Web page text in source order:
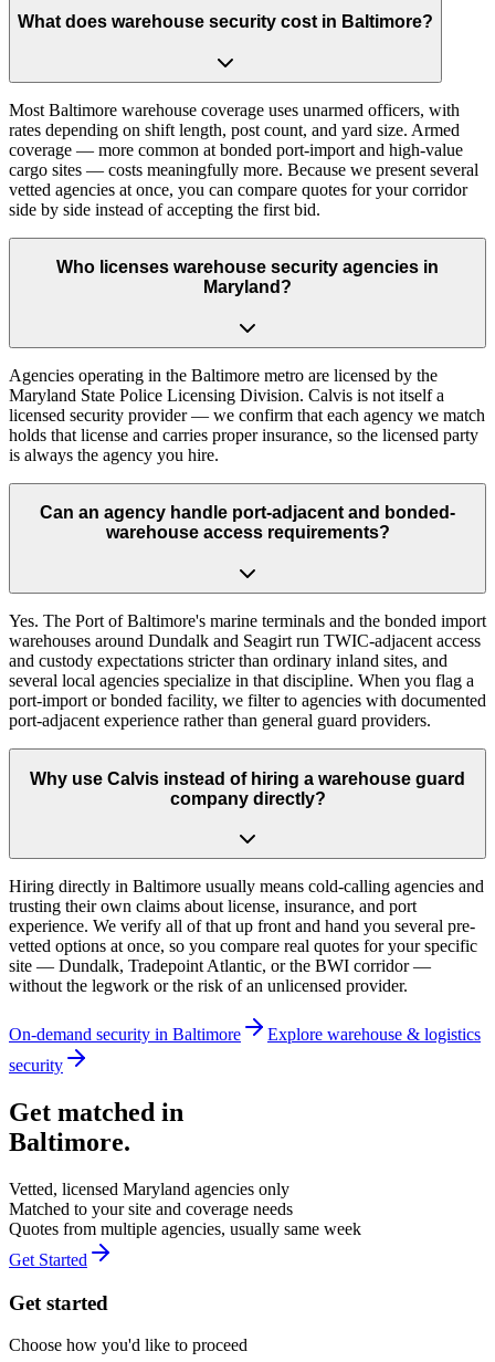
What does warehouse security cost in Baltimore?
Most Baltimore warehouse coverage uses unarmed officers, with
rates depending on shift length, post count, and yard size. Armed
coverage — more common at bonded port-import and high-value
cargo sites — costs meaningfully more. Because we present several
vetted agencies at once, you can compare quotes for your corridor
side by side instead of accepting the first bid.
Who licenses warehouse security agencies in
Maryland?
Agencies operating in the Baltimore metro are licensed by the
Maryland State Police Licensing Division. Calvis is not itself a
licensed security provider — we confirm that each agency we match
holds that license and carries proper insurance, so the licensed party
is always the agency you hire.
Can an agency handle port-adjacent and bonded-
warehouse access requirements?
Yes. The Port of Baltimore's marine terminals and the bonded import
warehouses around Dundalk and Seagirt run TWIC-adjacent access
and custody expectations stricter than ordinary inland sites, and
several local agencies specialize in that discipline. When you flag a
port-import or bonded facility, we filter to agencies with documented
port-adjacent experience rather than general guard providers.
Why use Calvis instead of hiring a warehouse guard
company directly?
Hiring directly in Baltimore usually means cold-calling agencies and
trusting their own claims about license, insurance, and port
experience. We verify all of that up front and hand you several pre-
vetted options at once, so you compare real quotes for your specific
site — Dundalk, Tradepoint Atlantic, or the BWI corridor —
without the legwork or the risk of an unlicensed provider.
On-demand security in Baltimore Explore warehouse & logistics
security
Get matched in
Baltimore.
Vetted, licensed Maryland agencies only
Matched to your site and coverage needs
Quotes from multiple agencies, usually same week
Get Started
Get started
Choose how you'd like to proceed